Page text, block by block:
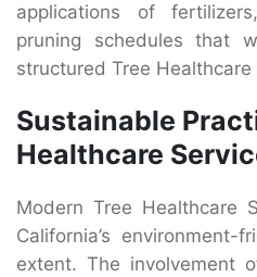
applications of
pruning schedules that
structured Tree
Sustainable
Healthcare
Modern Tree Healthcare
California’s
extent. The involvement